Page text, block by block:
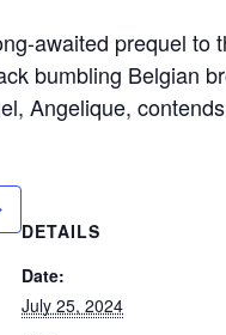
awaited prequel to
bumbling Belgian
Angelique,
DETAILS
Date:
July 25, 2024